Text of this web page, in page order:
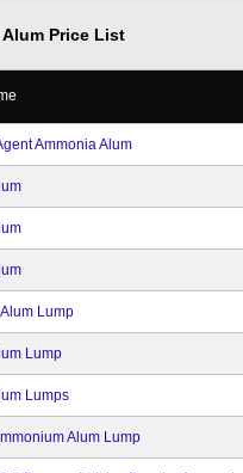
Price List
Ammonia Alum
Lump
Lump
Lumps
Alum Lump